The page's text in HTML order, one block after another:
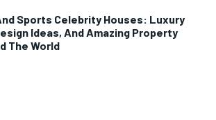
Sports Celebrity Houses: Luxury
Ideas, And Amazing Property
The World